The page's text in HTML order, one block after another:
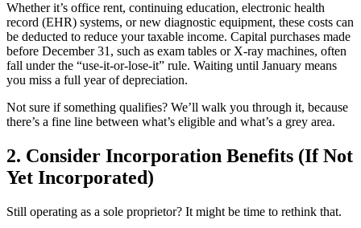
Whether it’s office rent, continuing education, electronic health
record (EHR) systems, or new diagnostic equipment, these costs can
be deducted to reduce your taxable income. Capital purchases made
before December 31, such as exam tables or X-ray machines, often
fall under the “use-it-or-lose-it” rule. Waiting until January means
you miss a full year of depreciation.
Not sure if something qualifies? We’ll walk you through it, because
there’s a fine line between what’s eligible and what’s a grey area.
2. Consider Incorporation Benefits (If Not
Yet Incorporated)
Still operating as a sole proprietor? It might be time to rethink that.